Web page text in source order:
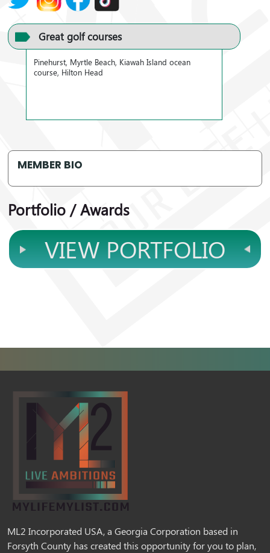
Great golf courses
Pinehurst, Myrtle Beach, Kiawah Island ocean
course, Hilton Head
MEMBER BIO
Portfolio / Awards
VIEW PORTFOLIO
ML2 Incorporated USA, a Georgia Corporation based in
Forsyth County has created this opportunity for you to plan,